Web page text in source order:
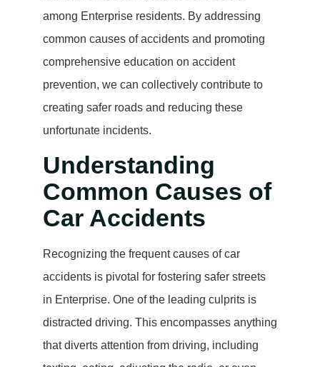
among Enterprise residents. By addressing
common causes of accidents and promoting
comprehensive education on accident
prevention, we can collectively contribute to
creating safer roads and reducing these
unfortunate incidents.
Understanding
Common Causes of
Car Accidents
Recognizing the frequent causes of car
accidents is pivotal for fostering safer streets
in Enterprise. One of the leading culprits is
distracted driving. This encompasses anything
that diverts attention from driving, including